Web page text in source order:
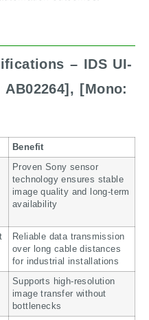
– IDS UI-
AB02264], [Mono:
Benefit
Proven Sony sensor
technology ensures stable
image quality and long-term
availability
Reliable data transmission
over long cable distances
for industrial installations
Supports high-resolution
image transfer without
bottlenecks